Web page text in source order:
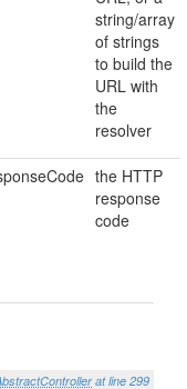
string/array
of strings
to build the
URL with
the
resolver
the HTTP
response
code
at line 299